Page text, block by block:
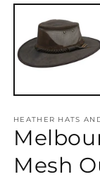
media
modal
HEATHER HATS
Mesh